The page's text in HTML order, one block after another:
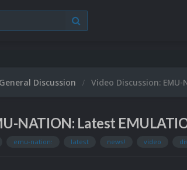
General Discussion Video Discussion: EMU-
NATION: Latest
emu-nation: latest news! video